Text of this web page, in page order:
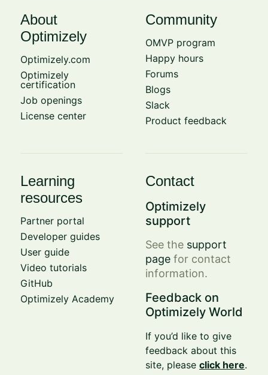
About
Optimizely
Optimizely.com
Optimizely
certification
Job openings
License center
Community
OMVP program
Happy hours
Forums
Blogs
Slack
Product feedback
Learning
resources
Partner portal
Developer guides
User guide
Video tutorials
GitHub
Optimizely Academy
Contact
Optimizely
support
See the support
page for contact
information.
Feedback on
Optimizely World
If you’d like to give
feedback about this
site, pleaseclick here.